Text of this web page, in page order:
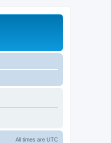
All times are UTC